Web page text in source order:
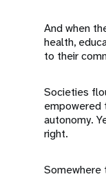
And when
health,
to their
Societies
empowered
autonomy.
right.
Somewhere